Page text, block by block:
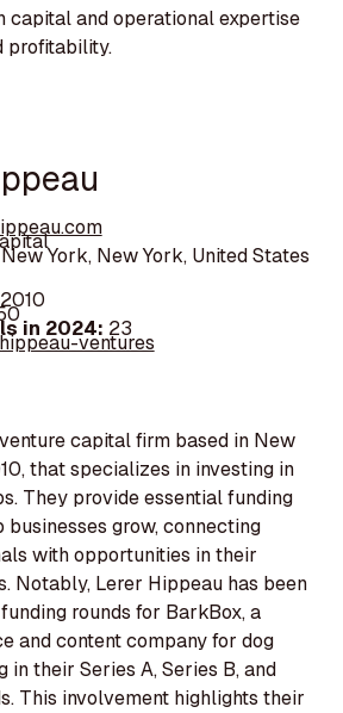
capital and operational expertise
profitability.
New York, New York, United States
2010
in 2024: 23
ventures
capital firm based in New
that specializes in investing in
They provide essential funding
grow, connecting
with opportunities in their
Notably, Lerer Hippeau has been
rounds for BarkBox, a
and content company for dog
in their Series A, Series B, and
This involvement highlights their